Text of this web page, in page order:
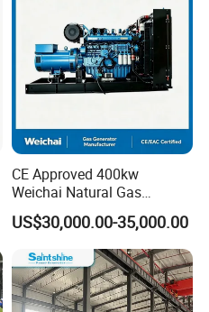
plant 3
CE Approved 400kw
Weichai Natural Gas
Generator for Safe Power
Generation
US$30,000.00-35,000.00